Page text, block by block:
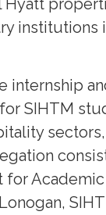
Hyatt
institutions
internship
SIHTM
Academic